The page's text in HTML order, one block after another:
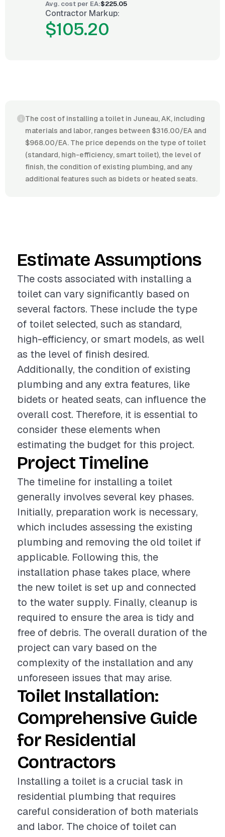
Avg. cost per EA:$225.05
Contractor Markup:
$105.20
The cost of installing a toilet in Juneau, AK, including
materials and labor, ranges between $316.00/EA and
$968.00/EA. The price depends on the type of toilet
(standard, high-efficiency, smart toilet), the level of
finish, the condition of existing plumbing, and any
additional features such as bidets or heated seats.
Estimate Assumptions
The costs associated with installing a
toilet can vary significantly based on
several factors. These include the type
of toilet selected, such as standard,
high-efficiency, or smart models, as well
as the level of finish desired.
Additionally, the condition of existing
plumbing and any extra features, like
bidets or heated seats, can influence the
overall cost. Therefore, it is essential to
consider these elements when
estimating the budget for this project.
Project Timeline
The timeline for installing a toilet
generally involves several key phases.
Initially, preparation work is necessary,
which includes assessing the existing
plumbing and removing the old toilet if
applicable. Following this, the
installation phase takes place, where
the new toilet is set up and connected
to the water supply. Finally, cleanup is
required to ensure the area is tidy and
free of debris. The overall duration of the
project can vary based on the
complexity of the installation and any
unforeseen issues that may arise.
Toilet Installation:
Comprehensive Guide
for Residential
Contractors
Installing a toilet is a crucial task in
residential plumbing that requires
careful consideration of both materials
and labor. The choice of toilet can